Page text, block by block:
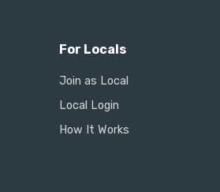
For Locals
Join as Local
Local Login
How It Works